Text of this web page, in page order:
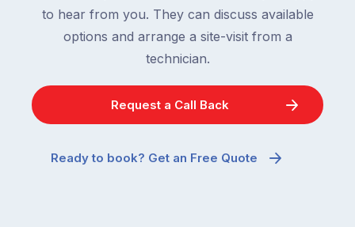
to hear from you. They can discuss available
options and arrange a site-visit from a
technician.
Request a Call Back
Ready to book? Get an Free Quote